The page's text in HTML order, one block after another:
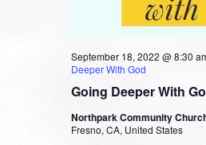
Going Deeper With
September 18, 2022 @ 8:30
Deeper With God
Northpark Community
Fresno, CA, United States